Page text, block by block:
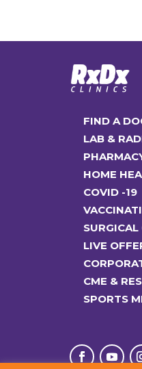
FIND A
LAB &
HOME
COVID -19
SURGICAL
LIVE
CME &
SPORTS